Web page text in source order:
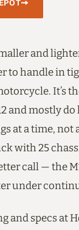
and
to handle in
It’s
and mostly
at a time, not
with 25
call — the
under
and specs at